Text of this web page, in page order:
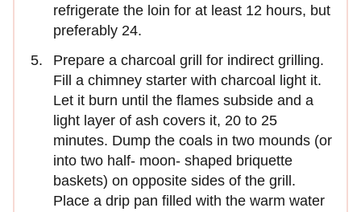
refrigerate the loin for at least 12 hours, but
preferably 24.
Prepare a charcoal grill for indirect grilling.
Fill a chimney starter with charcoal light it.
Let it burn until the flames subside and a
light layer of ash covers it, 20 to 25
minutes. Dump the coals in two mounds (or
into two half- moon- shaped briquette
baskets) on opposite sides of the grill.
Place a drip pan filled with the warm water